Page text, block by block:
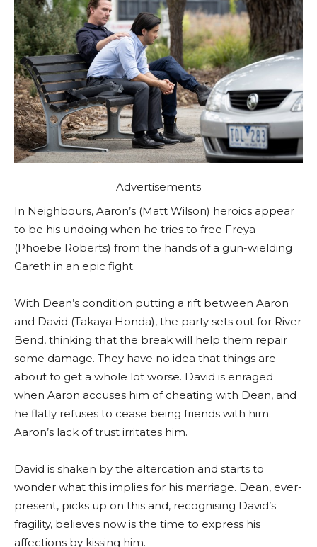
Advertisements
In Neighbours, Aaron’s (Matt Wilson) heroics appear
to be his undoing when he tries to free Freya
(Phoebe Roberts) from the hands of a gun-wielding
Gareth in an epic fight.
With Dean’s condition putting a rift between Aaron
and David (Takaya Honda), the party sets out for River
Bend, thinking that the break will help them repair
some damage. They have no idea that things are
about to get a whole lot worse. David is enraged
when Aaron accuses him of cheating with Dean, and
he flatly refuses to cease being friends with him.
Aaron’s lack of trust irritates him.
David is shaken by the altercation and starts to
wonder what this implies for his marriage. Dean, ever-
present, picks up on this and, recognising David’s
fragility, believes now is the time to express his
affections by kissing him.